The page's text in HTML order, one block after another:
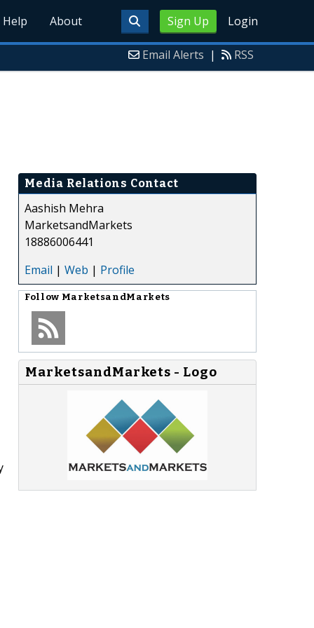
Sign Up Login
Help About
Email Alerts | RSS
Media Relations Contact
Aashish Mehra
MarketsandMarkets
18886006441
Email | Web | Profile
Follow MarketsandMarkets
MarketsandMarkets - Logo